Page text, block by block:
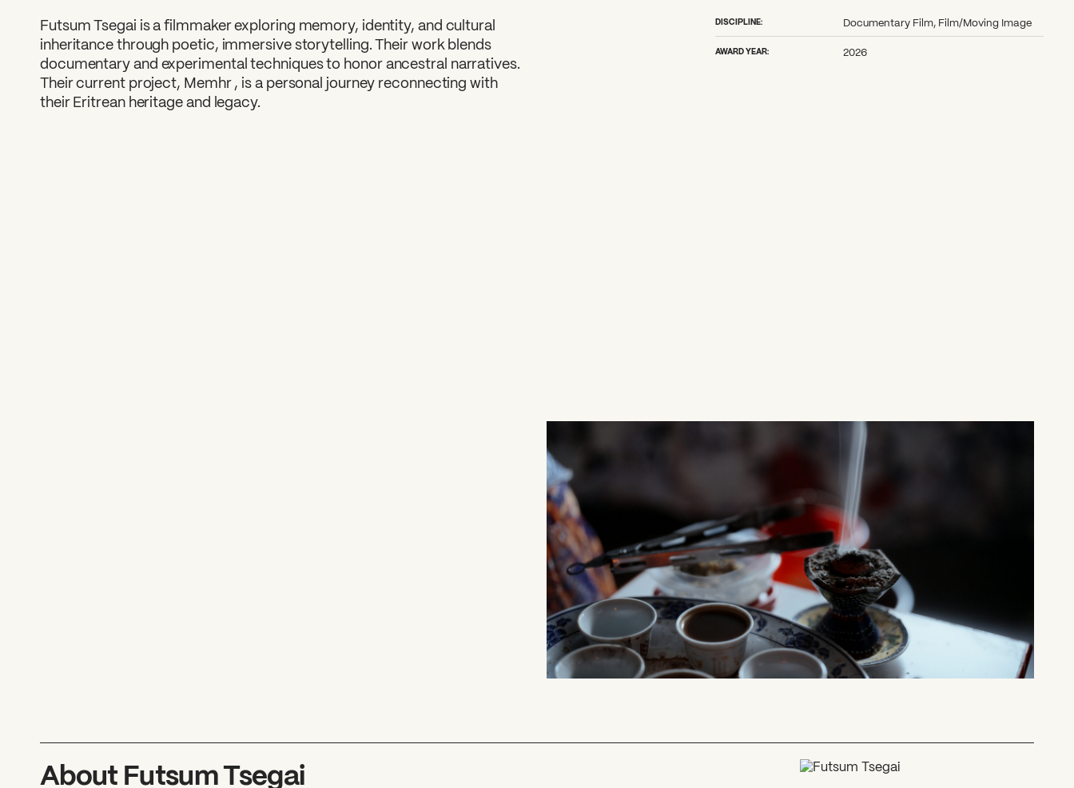
Futsum Tsegai is a filmmaker exploring memory, identity, and cultural
inheritance through poetic, immersive storytelling. Their work blends
documentary and experimental techniques to honor ancestral narratives.
Their current project, Memhr , is a personal journey reconnecting with
their Eritrean heritage and legacy.
DISCIPLINE: Documentary Film, Film/Moving Image
AWARD YEAR: 2026
About Futsum Tsegai